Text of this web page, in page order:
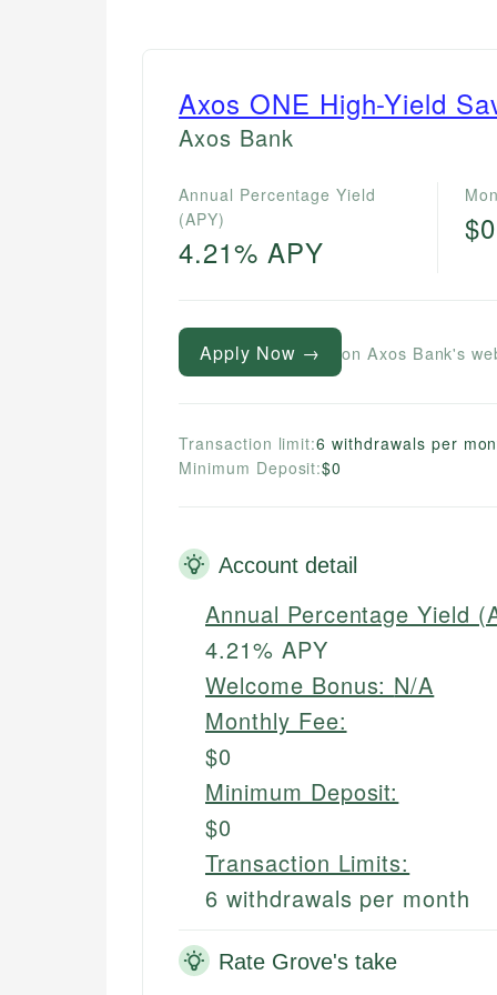
Axos ONE High-Yield
Axos Bank
Annual Percentage Yield
(APY)
4.21% APY
$0
Apply Now → on Axos Bank's
Transaction limit:6 withdrawals per
Minimum Deposit:$0
Account detail
Annual Percentage Yield
4.21% APY
Welcome Bonus: N/A
Monthly Fee:
$0
Minimum Deposit:
$0
Transaction Limits:
6 withdrawals per month
Rate Grove's take